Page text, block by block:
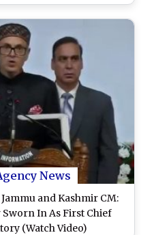
News
and Kashmir CM:
In As First Chief
(Watch Video)